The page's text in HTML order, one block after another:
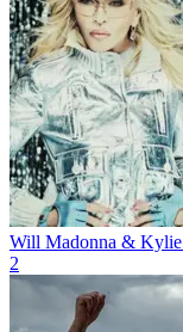
Will Madonna & Kylie
2